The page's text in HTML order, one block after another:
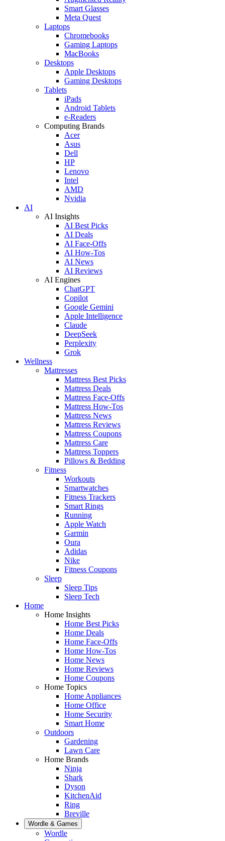
Smart Glasses
Meta Quest
Laptops
Chromebooks
Gaming Laptops
MacBooks
Desktops
Apple Desktops
Gaming Desktops
Tablets
iPads
Android Tablets
e-Readers
Computing Brands
Acer
Asus
Dell
HP
Lenovo
Intel
AMD
Nvidia
AI
AI Insights
AI Best Picks
AI Deals
AI Face-Offs
AI How-Tos
AI News
AI Reviews
AI Engines
ChatGPT
Copilot
Google Gemini
Apple Intelligence
Claude
DeepSeek
Perplexity
Grok
Wellness
Mattresses
Mattress Best Picks
Mattress Deals
Mattress Face-Offs
Mattress How-Tos
Mattress News
Mattress Reviews
Mattress Coupons
Mattress Care
Mattress Toppers
Pillows & Bedding
Fitness
Workouts
Smartwatches
Fitness Trackers
Smart Rings
Running
Apple Watch
Garmin
Oura
Adidas
Nike
Fitness Coupons
Sleep
Sleep Tips
Sleep Tech
Home
Home Insights
Home Best Picks
Home Deals
Home Face-Offs
Home How-Tos
Home News
Home Reviews
Home Coupons
Home Topics
Home Appliances
Home Office
Home Security
Smart Home
Outdoors
Gardening
Lawn Care
Home Brands
Ninja
Shark
Dyson
KitchenAid
Ring
Breville
Wordle & Games
Wordle